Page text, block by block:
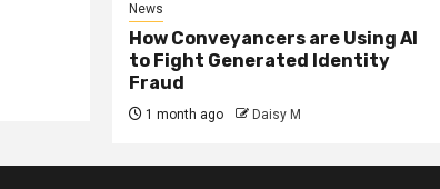
News
How Conveyancers are Using AI
to Fight Generated Identity
Fraud
1 month ago Daisy M